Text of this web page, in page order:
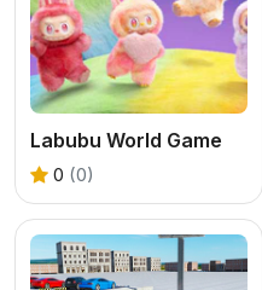
Labubu World Game
0 (0)